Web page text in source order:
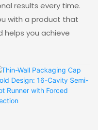
results every time.
with a product that
helps you achieve